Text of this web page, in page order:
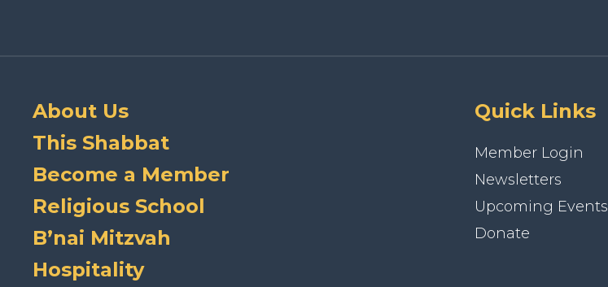
About Us
This Shabbat
Become a Member
Religious School
B’nai Mitzvah
Hospitality
Quick Links
Member Login
Newsletters
Upcoming Events
Donate